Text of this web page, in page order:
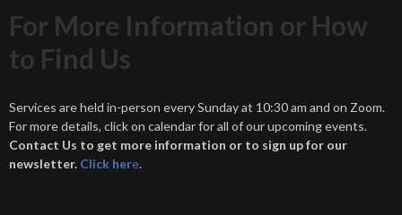
For More Information or How
to Find Us
Services are held in-person every Sunday at 10:30 am and on Zoom.
For more details, click on calendar for all of our upcoming events.
Contact Us to get more information or to sign up for our
newsletter. Click here.